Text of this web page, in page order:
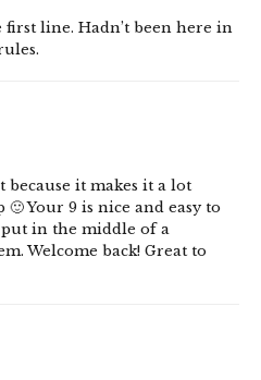
line. Hadn’t been here in
because it makes it a lot
Your 9 is nice and easy to
put in the middle of a
Welcome back! Great to